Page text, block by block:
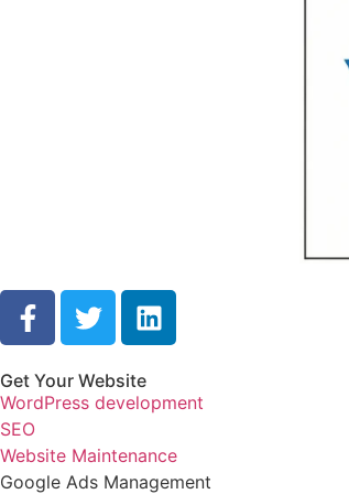
Get Your Website
WordPress development
SEO
Website Maintenance
Google Ads Management